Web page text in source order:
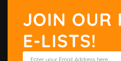
JOIN OUR
E-LISTS!